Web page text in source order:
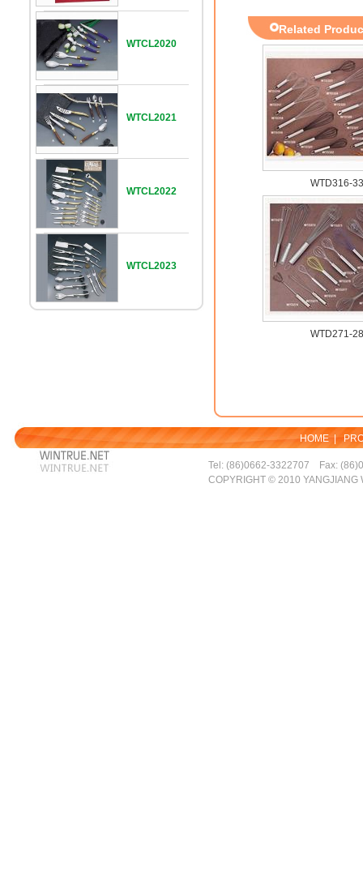
WTCL2020
WTCL2021
WTCL2022
WTCL2023
Related
WTD316-
WTD271-
HOME|
Tel: (86)0662-3322707 Fax:
COPYRIGHT © 2010 YANGJIANG